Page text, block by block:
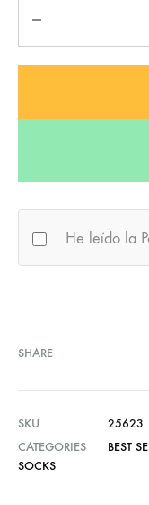
He leído la
SHARE
SKU
25623
CATEGORIES
BEST
SOCKS